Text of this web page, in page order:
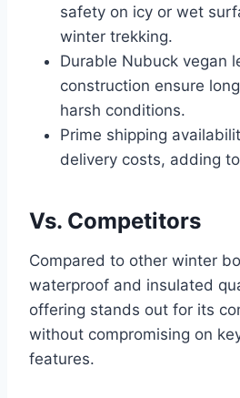
safety on icy or wet
winter trekking.
Durable Nubuck vegan
construction ensure
harsh conditions.
Prime shipping
delivery costs, adding
Vs. Competitors
Compared to other winter
waterproof and insulated
offering stands out for its
without compromising on
features.